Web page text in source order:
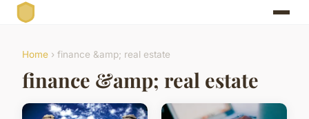
Home › finance &amp; real estate
finance &amp; real estate